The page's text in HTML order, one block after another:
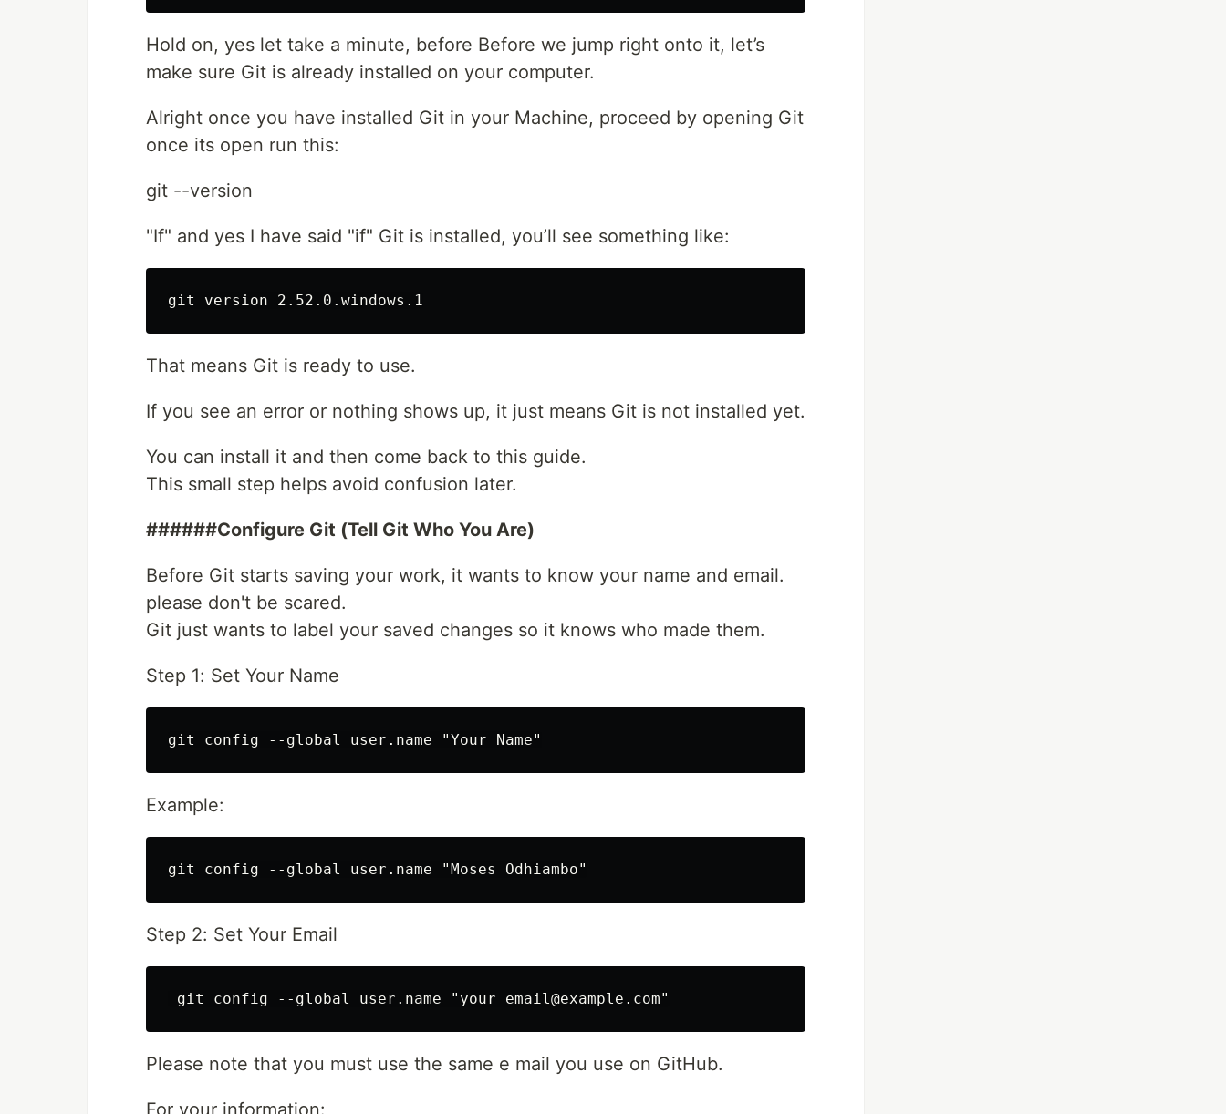
Hold on, yes let take a minute, before Before we jump right onto it, let’s
make sure Git is already installed on your computer.
Alright once you have installed Git in your Machine, proceed by opening Git
once its open run this:
git --version
"If" and yes I have said "if" Git is installed, you’ll see something like:
That means Git is ready to use.
If you see an error or nothing shows up, it just means Git is not installed yet.
You can install it and then come back to this guide.
This small step helps avoid confusion later.
######Configure Git (Tell Git Who You Are)
Before Git starts saving your work, it wants to know your name and email.
please don't be scared.
Git just wants to label your saved changes so it knows who made them.
Step 1: Set Your Name
Example:
Step 2: Set Your Email
Please note that you must use the same e mail you use on GitHub.
For your information: